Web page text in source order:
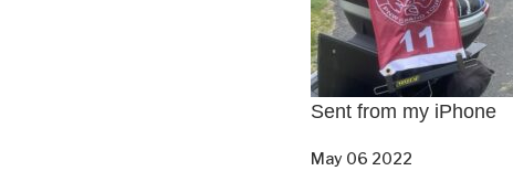
Sent from my iPhone
May 06 2022